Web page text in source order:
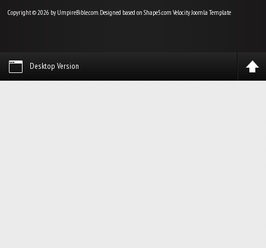
Copyright © 2026 by UmpireBible.com. Designed based on Shape5.com VelocityJoomla Template
Desktop Version